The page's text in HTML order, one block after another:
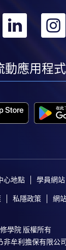
the icon
webpage to
then follow the
courses may
applicants to
pdf are
or programme/
轉
轉
動應用程式
心地點 學員網站
私隱政策 網
學院 版權所有
非牟利擔保有限公司